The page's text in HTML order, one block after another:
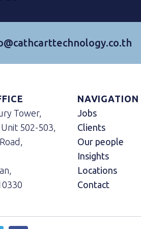
Tower,
502-503,
NAVIGATION
Jobs
Clients
Our people
Insights
Locations
Contact